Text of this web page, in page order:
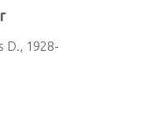
D., 1928-